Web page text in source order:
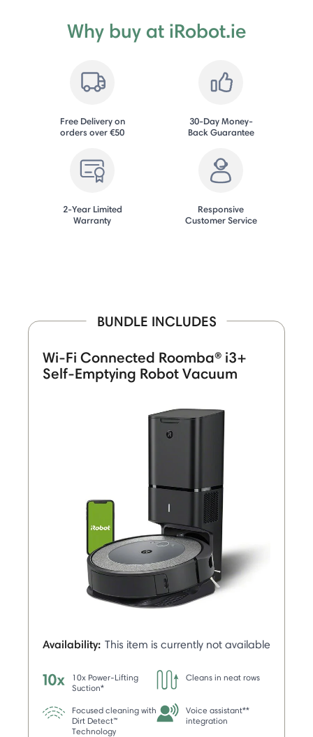
Why buy at iRobot.ie
Free Delivery on
orders over €50
30-Day Money-
Back Guarantee
2-Year Limited
Warranty
Responsive
Customer Service
BUNDLE INCLUDES
Wi-Fi Connected Roomba® i3+
Self-Emptying Robot Vacuum
Availability: This item is currently not available
10x Power-Lifting
Suction*
Cleans in neat rows
Focused cleaning with
Dirt Detect™
Technology
Voice assistant**
integration